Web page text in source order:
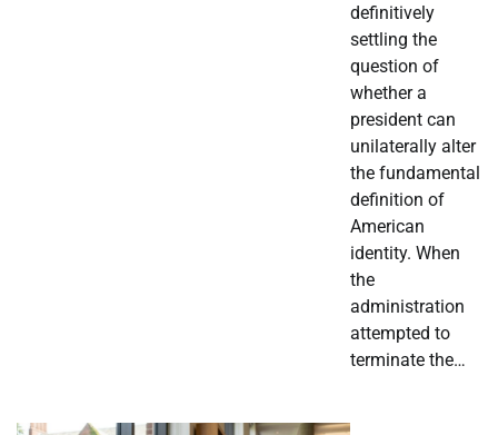
definitively
settling the
question of
whether a
president can
unilaterally alter
the fundamental
definition of
American
identity. When
the
administration
attempted to
terminate the…